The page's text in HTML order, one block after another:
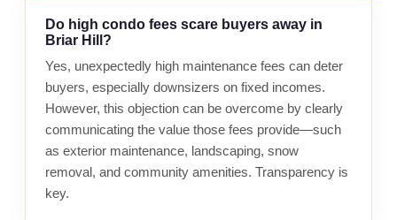
Do high condo fees scare buyers away in
Briar Hill?
Yes, unexpectedly high maintenance fees can deter
buyers, especially downsizers on fixed incomes.
However, this objection can be overcome by clearly
communicating the value those fees provide—such
as exterior maintenance, landscaping, snow
removal, and community amenities. Transparency is
key.